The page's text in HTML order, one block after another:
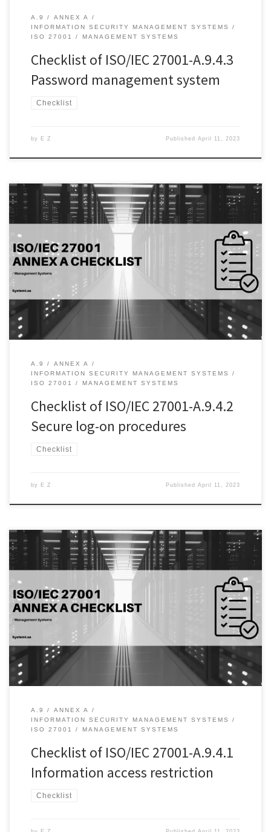
A.9
ANNEX A
INFORMATION SECURITY MANAGEMENT SYSTEMS
ISO 27001
MANAGEMENT SYSTEMS
Checklist of ISO/IEC 27001-A.9.4.3
Password management system
Checklist
by E Z PublishedApril 11, 2023
Introduction: Information technology (IT) systems are critical
components of modern organizations, but their increasing
complexity and interconnectedness pose significant security risks.
Cybersecurity threats such as hacking, malware, and phishing
attacks can lead to the loss of sensitive information, financial loss,
and reputational damage. Therefore, it is essential to implement
robust […]
A.9
ANNEX A
INFORMATION SECURITY MANAGEMENT SYSTEMS
ISO 27001
MANAGEMENT SYSTEMS
Checklist of ISO/IEC 27001-A.9.4.2
Secure log-on procedures
Checklist
by E Z PublishedApril 11, 2023
Introduction: Information security is of utmost importance for
organizations of all sizes. A key aspect of information security is
ensuring that access to sensitive information is restricted only to
authorized individuals. This is where A.9.4.1 of the ISO/IEC 27001
standard comes into play. This control aims to ensure that suitable
[…]
A.9
ANNEX A
INFORMATION SECURITY MANAGEMENT SYSTEMS
ISO 27001
MANAGEMENT SYSTEMS
Checklist of ISO/IEC 27001-A.9.4.1
Information access restriction
Checklist